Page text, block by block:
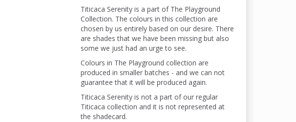
Titicaca Serenity is a part of The Playground
Collection. The colours in this collection are
chosen by us entirely based on our desire. There
are shades that we have been missing but also
some we just had an urge to see.
Colours in The Playground collection are
produced in smaller batches - and we can not
guarantee that it will be produced again.
Titicaca Serenity is not a part of our regular
Titicaca collection and it is not represented at
the shadecard.